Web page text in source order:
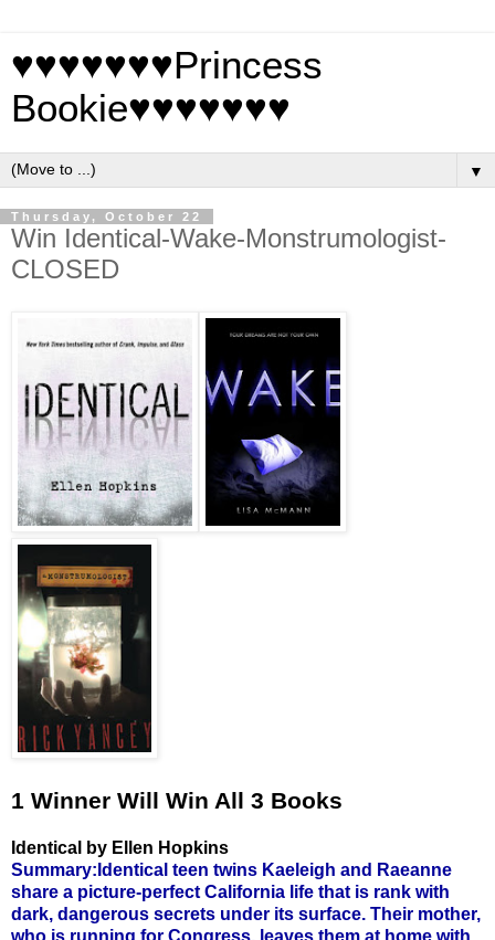
♥♥♥♥♥♥♥Princess
Bookie♥♥♥♥♥♥♥
▼
Thursday, October 22
Win Identical-Wake-Monstrumologist-
CLOSED
1 Winner Will Win All 3 Books
Identical by Ellen Hopkins
Summary:Identical teen twins Kaeleigh and Raeanne
share a picture-perfect California life that is rank with
dark, dangerous secrets under its surface. Their mother,
who is running for Congress, leaves them at home with